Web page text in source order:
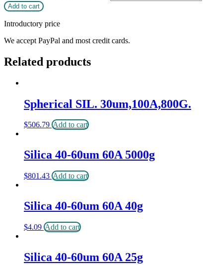
Add to cart
Introductory price
We accept PayPal and most credit cards.
Related products
Spherical SIL. 30um,100A,800G.
$506.79 Add to cart
Silica 40-60um 60A 5000g
$801.43 Add to cart
Silica 40-60um 60A 40g
$4.09 Add to cart
Silica 40-60um 60A 25g